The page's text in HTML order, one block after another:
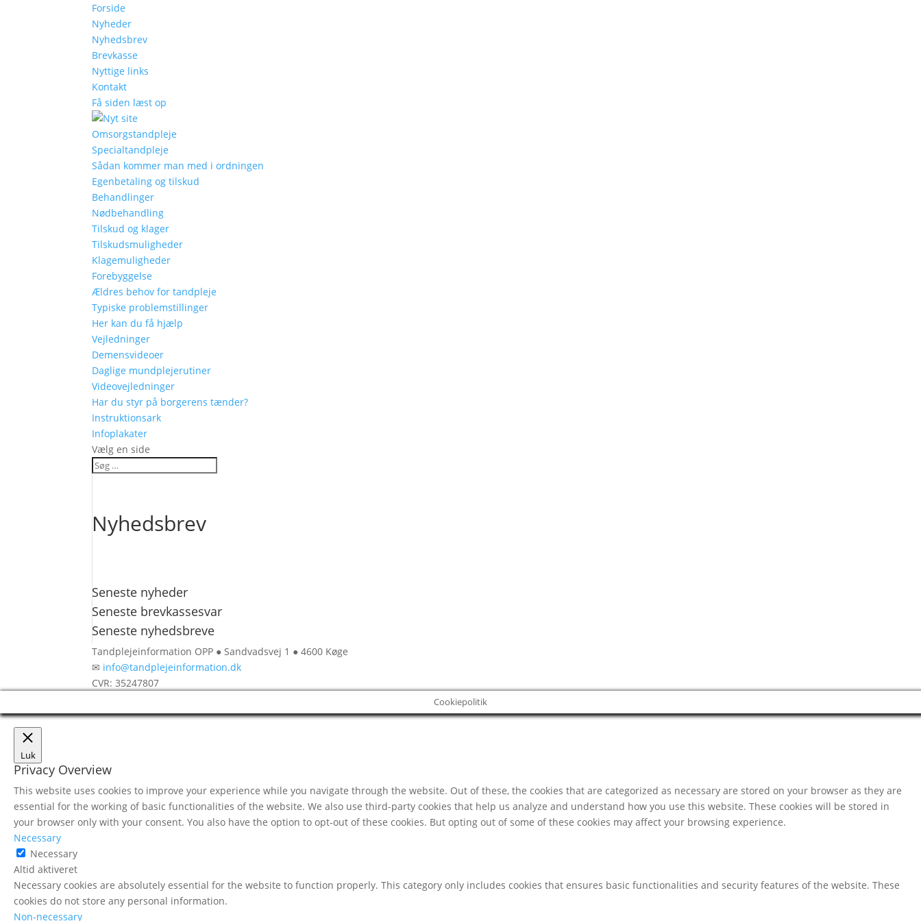
Forside
Nyheder
Nyhedsbrev
Brevkasse
Nyttige links
Kontakt
Få siden læst op
Omsorgstandpleje
Specialtandpleje
Sådan kommer man med i ordningen
Egenbetaling og tilskud
Behandlinger
Nødbehandling
Tilskud og klager
Tilskudsmuligheder
Klagemuligheder
Forebyggelse
Ældres behov for tandpleje
Typiske problemstillinger
Her kan du få hjælp
Vejledninger
Demensvideoer
Daglige mundplejerutiner
Videovejledninger
Har du styr på borgerens tænder?
Instruktionsark
Infoplakater
Vælg en side
Nyhedsbrev
Seneste nyheder
Seneste brevkassesvar
Seneste nyhedsbreve
Tandplejeinformation OPP ● Sandvadsvej 1 ● 4600 Køge
✉ info@tandplejeinformation.dk
CVR: 35247807
Cookiepolitik
Luk
Privacy Overview
This website uses cookies to improve your experience while you navigate through the website. Out of these, the cookies that are categorized as necessary are stored on your browser as they are
essential for the working of basic functionalities of the website. We also use third-party cookies that help us analyze and understand how you use this website. These cookies will be stored in
your browser only with your consent. You also have the option to opt-out of these cookies. But opting out of some of these cookies may affect your browsing experience.
Necessary
Necessary
Altid aktiveret
Necessary cookies are absolutely essential for the website to function properly. This category only includes cookies that ensures basic functionalities and security features of the website. These
cookies do not store any personal information.
Non-necessary